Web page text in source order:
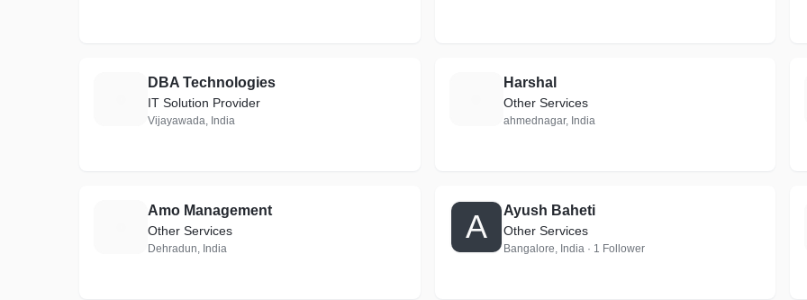
DBA Technologies
IT Solution Provider
Vijayawada, India
Harshal
Other Services
ahmednagar, India
Amo Management
Other Services
Dehradun, India
A Ayush Baheti
Other Services
Bangalore, India · 1 Follower